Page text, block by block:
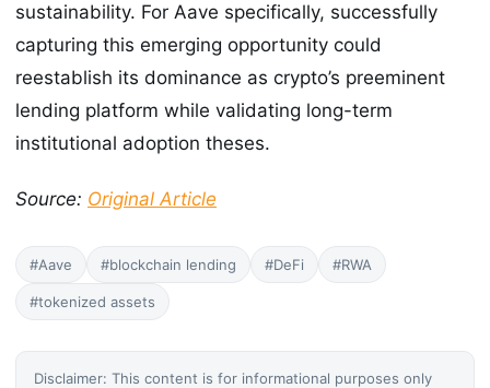
sustainability. For Aave specifically, successfully
capturing this emerging opportunity could
reestablish its dominance as crypto’s preeminent
lending platform while validating long-term
institutional adoption theses.
Source: Original Article
#Aave #blockchain lending #DeFi #RWA
#tokenized assets
Disclaimer: This content is for informational purposes only